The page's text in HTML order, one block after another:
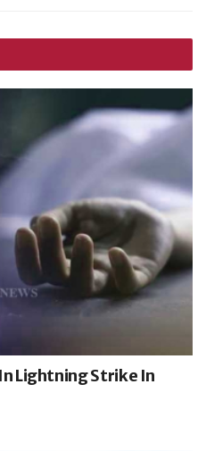
Lightning Strike In